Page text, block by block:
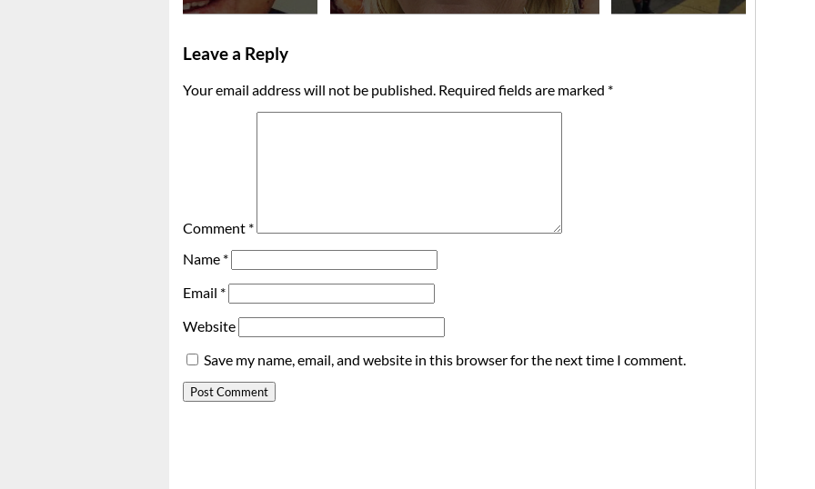
Leave a Reply
Your email address will not be published. Required fields are marked *
Comment *
Name *
Email *
Website
Save my name, email, and website in this browser for the next time I comment.